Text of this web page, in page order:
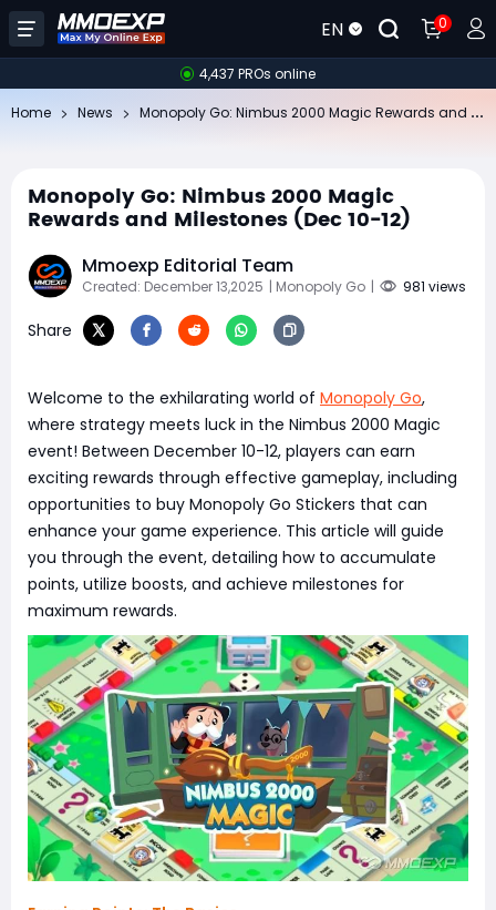
EN 0
4,437 PROs online
Home News
Monopoly Go: Nimbus 2000 Magic
Rewards and Milestones (Dec 10-12)
Mmoexp Editorial Team
Created: December 13,2025 | Monopoly Go | 981 views
Share
Welcome to the exhilarating world of Monopoly Go,
where strategy meets luck in the Nimbus 2000 Magic
event! Between December 10-12, players can earn
exciting rewards through effective gameplay, including
opportunities to buy Monopoly Go Stickers that can
enhance your game experience. This article will guide
you through the event, detailing how to accumulate
points, utilize boosts, and achieve milestones for
maximum rewards.